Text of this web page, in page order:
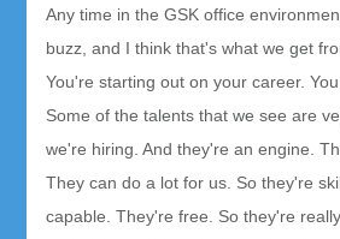
Any time in the GSK office
buzz, and I think that's what we get
You're starting out on your career.
Some of the talents that we see are
we're hiring. And they're an engine.
They can do a lot for us. So they're
capable. They're free. So they're